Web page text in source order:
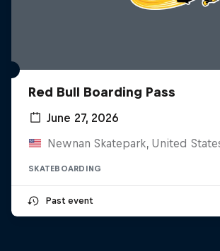
Red Bull Boarding Pass
June 27, 2026
Newnan Skatepark, United
SKATEBOARDING
Past event